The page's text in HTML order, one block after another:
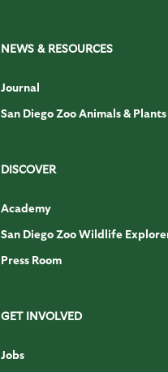
NEWS & RESOURCES
Journal
San Diego Zoo Animals & Plants
DISCOVER
Academy
San Diego Zoo Wildlife
Press Room
GET INVOLVED
Jobs